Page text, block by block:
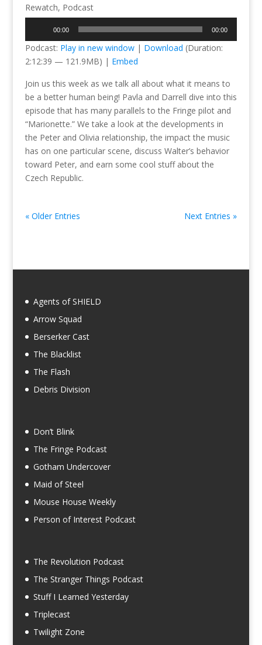
Rewatch, Podcast
00:00 00:00
Podcast: Play in new window| Download (Duration:
2:12:39 — 121.9MB) | Embed
Join us this week as we talk all about what it means to
be a better human being! Pavla and Darrell dive into this
episode that has many parallels to the Fringe pilot and
“Marionette.” We take a look at the developments in
the Peter and Olivia relationship, the impact the music
has on one particular scene, discuss Walter’s behavior
toward Peter, and earn some cool stuff about the
Czech Republic.
« Older Entries Next Entries »
Agents of SHIELD
Arrow Squad
Berserker Cast
The Blacklist
The Flash
Debris Division
Don’t Blink
The Fringe Podcast
Gotham Undercover
Maid of Steel
Mouse House Weekly
Person of Interest Podcast
The Revolution Podcast
The Stranger Things Podcast
Stuff I Learned Yesterday
Triplecast
Twilight Zone